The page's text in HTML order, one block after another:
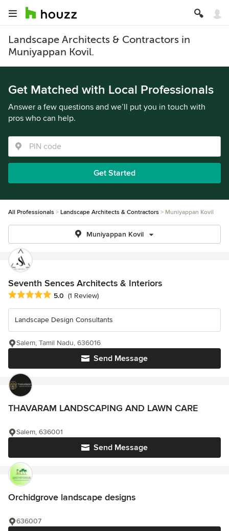
Landscape Architects & Contractors in
Muniyappan Kovil.
Get Matched with Local Professionals
Answer a few questions and we’ll put you in touch with
pros who can help.
Get Started
All Professionals Landscape Architects & Contractors Muniyappan Kovil
Muniyappan Kovil
Seventh Sences Architects & Interiors
Average rating: 5 out of 5 stars
5.0 (1 Review)
Landscape Design Consultants
Send Message
Salem, Tamil Nadu, 636016
THAVARAM LANDSCAPING AND LAWN CARE
Send Message
Salem, 636001
Orchidgrove landscape designs
636007